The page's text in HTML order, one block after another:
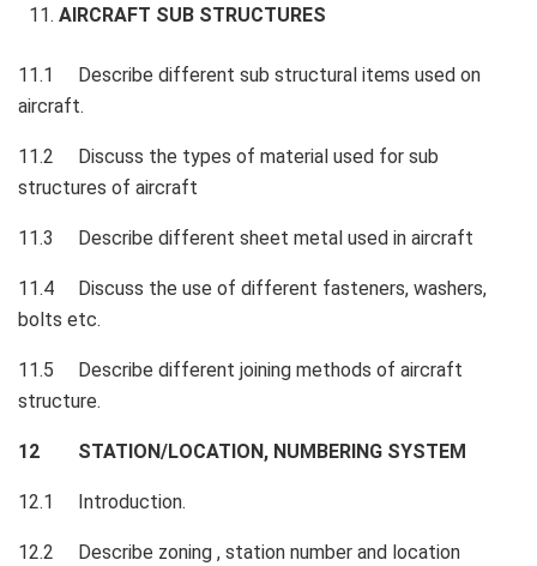
AIRCRAFT SUB STRUCTURES
11.1 Describe different sub structural items used on
aircraft.
11.2 Discuss the types of material used for sub
structures of aircraft
11.3 Describe different sheet metal used in aircraft
11.4 Discuss the use of different fasteners, washers,
bolts etc.
11.5 Describe different joining methods of aircraft
structure.
12 STATION/LOCATION, NUMBERING SYSTEM
12.1 Introduction.
12.2 Describe zoning , station number and location